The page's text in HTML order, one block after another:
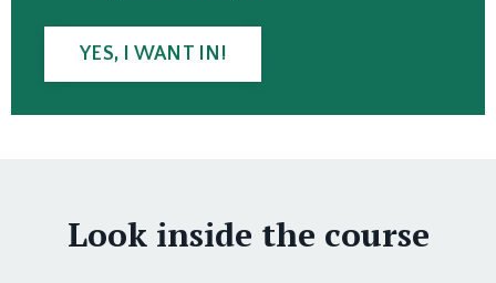
YES, I WANT IN!
Look inside the course